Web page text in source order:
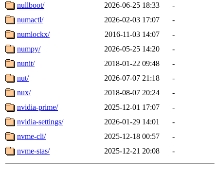
nullboot/
2026-06-25 18:33
-
numactl/
2026-02-03 17:07
-
numlockx/
2016-11-03 14:07
-
numpy/
2026-05-25 14:20
-
nunit/
2018-01-22 09:48
-
nut/
2026-07-07 21:18
-
nux/
2018-08-07 20:24
-
nvidia-prime/
2025-12-01 17:07
-
nvidia-settings/
2026-01-29 14:01
-
nvme-cli/
2025-12-18 00:57
-
nvme-stas/
2025-12-21 20:08 -